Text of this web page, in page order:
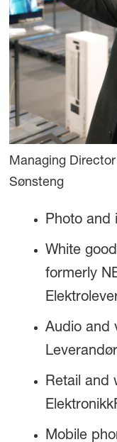
Managing
Sønsteng
Photo and
White
formerly
Audio and
Retail and
Mobile